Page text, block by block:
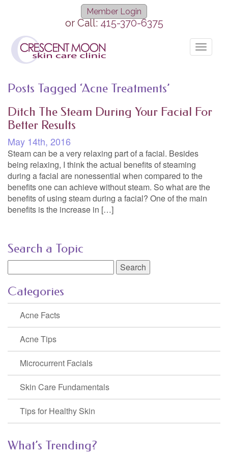
Member Login
or Call:415-370-6375
Toggle
Posts Tagged ‘Acne Treatments’
Ditch The Steam During Your Facial For
Better Results
May 14th, 2016
Steam can be a very relaxing part of a facial. Besides
being relaxing, I think the actual benefits of steaming
during a facial are nonessential when compared to the
benefits one can achieve without steam. So what are the
benefits of using steam during a facial? One of the main
benefits is the increase in […]
Search a Topic
for:
Categories
Acne Facts
Acne Tips
Microcurrent Facials
Skin Care Fundamentals
Tips for Healthy Skin
What’s Trending?